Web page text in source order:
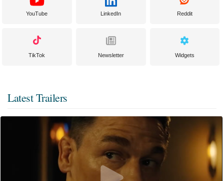
YouTube LinkedIn Reddit
TikTok Newsletter Widgets
Latest Trailers